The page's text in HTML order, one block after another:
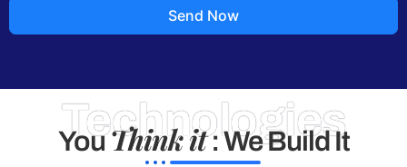
Send Now
Technologies
YouThink it: We Build It